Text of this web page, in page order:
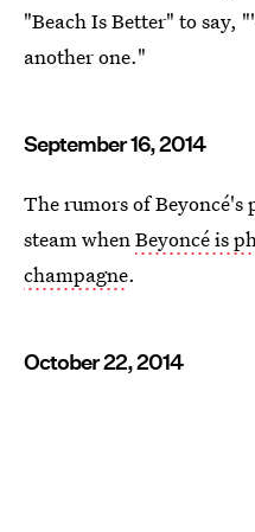
"Beach Is Better" to say,
another one."
September 16, 2014
The rumors of Beyoncé's
steam whenBeyoncé is
champagne.
October 22, 2014